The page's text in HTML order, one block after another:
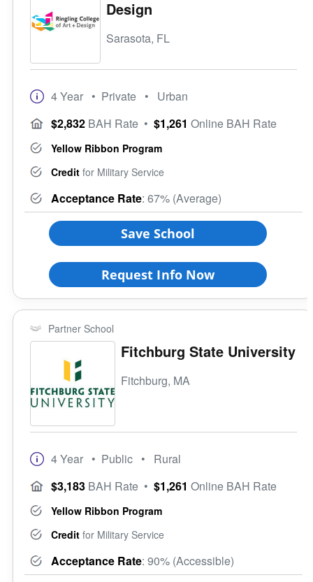
Design
Sarasota, FL
4 Year • Private • Urban
$2,832 BAH Rate • $1,261 Online BAH Rate
Yellow Ribbon Program
Credit for Military Service
Acceptance Rate: 67% (Average)
Save School
Request Info Now
Partner School
Fitchburg State University
Fitchburg, MA
4 Year • Public • Rural
$3,183 BAH Rate • $1,261 Online BAH Rate
Yellow Ribbon Program
Credit for Military Service
Acceptance Rate: 90% (Accessible)